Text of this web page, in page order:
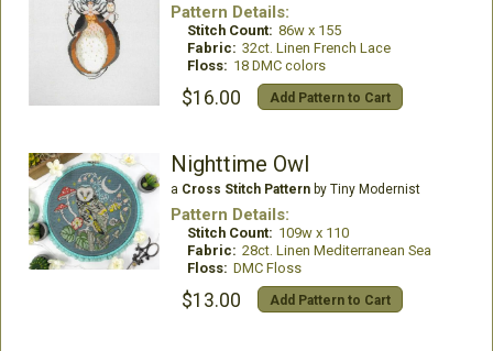
Pattern Details:
Stitch Count: 86w x 155
Fabric: 32ct. Linen French Lace
Floss: 18 DMC colors
$16.00 Add Pattern to Cart
Nighttime Owl
a Cross Stitch Patternby Tiny Modernist
Pattern Details:
Stitch Count: 109w x 110
Fabric: 28ct. Linen Mediterranean Sea
Floss: DMC Floss
$13.00 Add Pattern to Cart